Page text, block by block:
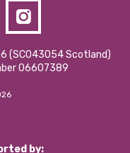
(SCO43054 Scotland)
06607389
by: